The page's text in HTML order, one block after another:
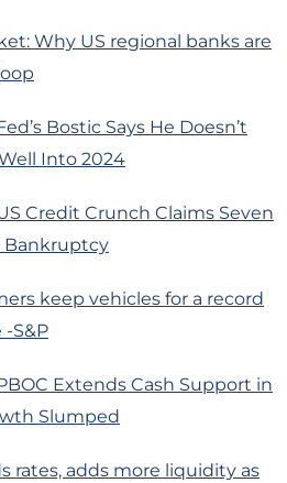
Why US regional banks are
Bostic Says He Doesn’t
Into 2024
Credit Crunch Claims Seven
Bankruptcy
keep vehicles for a record
-S&P
Extends Cash Support in
Slumped
rates, adds more liquidity as